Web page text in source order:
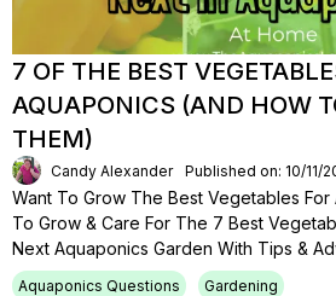
7 OF THE BEST
AQUAPONICS (AND HOW
THEM)
Candy Alexander Published on: 10/11/
Want To Grow The Best Vegetables
To Grow & Care For The 7 Best
Next Aquaponics Garden With Tips &
Aquaponics Questions Gardening